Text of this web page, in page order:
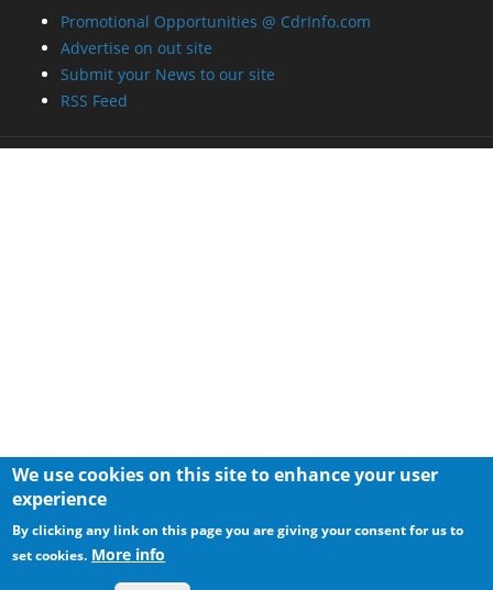
Promotional Opportunities @ CdrInfo.com
Advertise on out site
Submit your News to our site
RSS Feed
We use cookies on this site to enhance your user
experience
By clicking any link on this page you are giving your consent for us to
set cookies. More info